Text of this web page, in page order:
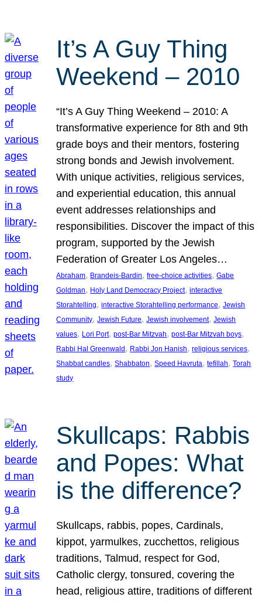
It’s A Guy Thing
Weekend – 2010
“It’s A Guy Thing Weekend – 2010: A
transformative experience for 8th and 9th
grade boys and their mentors, fostering
strong bonds and Jewish involvement.
With unique activities, religious services,
and experiential education, this annual
event addresses relationships and
responsibilities. Discover the impact of this
program, supported by the Jewish
Federation of Greater Los Angeles…
Abraham, Brandeis-Bardin, free-choice activities, Gabe
Goldman, Holy Land Democracy Project, interactive
Storahtelling, interactive Storahtelling performance, Jewish
Community, Jewish Future, Jewish involvement, Jewish
values, Lori Port, post-Bar Mitzvah, post-Bar Mitzvah boys
Rabbi Hal Greenwald , Rabbi Jon Hanish, religious services
Shabbat candles, Shabbaton, Speed Havruta, tefillah, Torah
study
Skullcaps: Rabbis
and Popes: What
is the difference?
Skullcaps, rabbis, popes, Cardinals,
kippot, yarmulkes, zucchettos, religious
traditions, Talmud, respect for God,
Catholic clergy, tonsured, covering the
head, religious attire, traditions of different